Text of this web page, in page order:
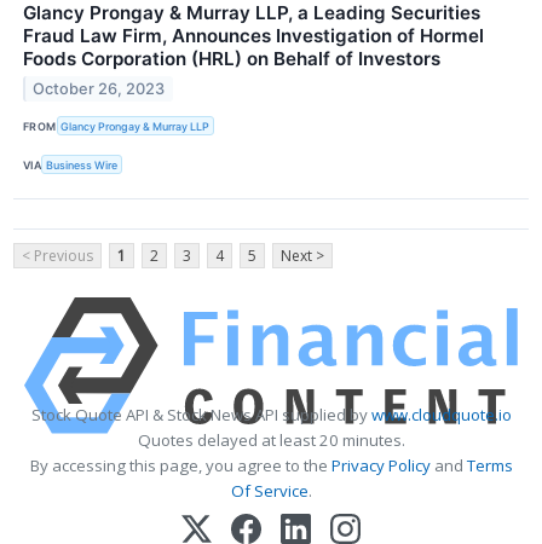
Glancy Prongay & Murray LLP, a Leading Securities
Fraud Law Firm, Announces Investigation of Hormel
Foods Corporation (HRL) on Behalf of Investors
October 26, 2023
FROM Glancy Prongay & Murray LLP
VIA Business Wire
< Previous 1 2 3 4 5 Next >
Stock Quote API & Stock News API supplied bywww.cloudquote.io
Quotes delayed at least 20 minutes.
By accessing this page, you agree to the Privacy PolicyandTerms
Of Service.